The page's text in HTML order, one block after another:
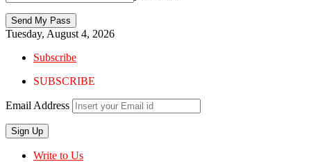
Tuesday, August 4, 2026
Subscribe
SUBSCRIBE
Email Address
Write to Us